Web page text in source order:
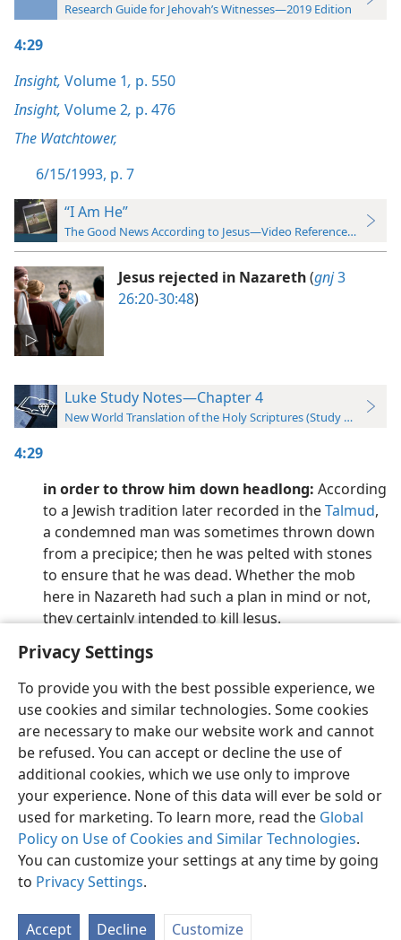
Privacy Settings
To provide you with the best possible experience, we
use cookies and similar technologies. Some cookies
are necessary to make our website work and cannot
be refused. You can accept or decline the use of
additional cookies, which we use only to improve
your experience. None of this data will ever be sold or
used for marketing. To learn more, read the Global
Policy on Use of Cookies and Similar Technologies.
You can customize your settings at any time by going
to Privacy Settings.
Accept Decline Customize
Research Guide for Jehovah’s Witnesses—2019 Edition
4:29
Insight, Volume 1, p. 550
Insight, Volume 2, p. 476
The Watchtower,
6/15/1993, p. 7
“I Am He”
The Good News According to Jesus—Video Reference Guide
Jesus rejected in Nazareth(gnj3
26:20-30:48)
Luke Study Notes—Chapter 4
New World Translation of the Holy Scriptures (Study Edition)
4:29
in order to throw him down headlong: According
to a Jewish tradition later recorded in theTalmud,
a condemned man was sometimes thrown down
from a precipice; then he was pelted with stones
to ensure that he was dead. Whether the mob
here in Nazareth had such a plan in mind or not,
they certainly intended to kill Jesus.
English Preferences
Copyright© 2026 Watch Tower Bible and Tract Society of Pennsylvania
Terms of Use Privacy Policy Privacy Settings
JW.ORG
Log In